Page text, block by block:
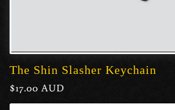
The Shin Slasher Keychain
Regular
price
$17.00 AUD